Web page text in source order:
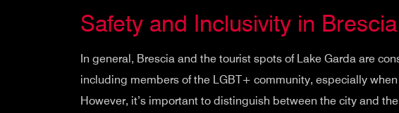
Safety and Inclusivity in Brescia
In general, Brescia and the tourist spots of Lake Garda are
including members of the LGBT+ community, especially
However, it’s important to distinguish between the city and